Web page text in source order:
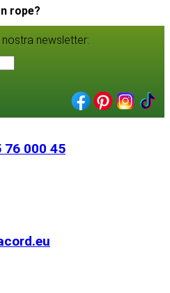
rope?
newsletter:
76 000 45